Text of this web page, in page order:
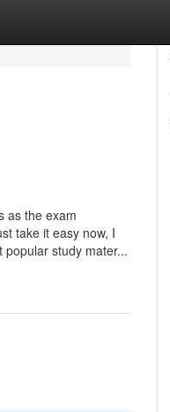
as the exam
take it easy now, I
study mater...